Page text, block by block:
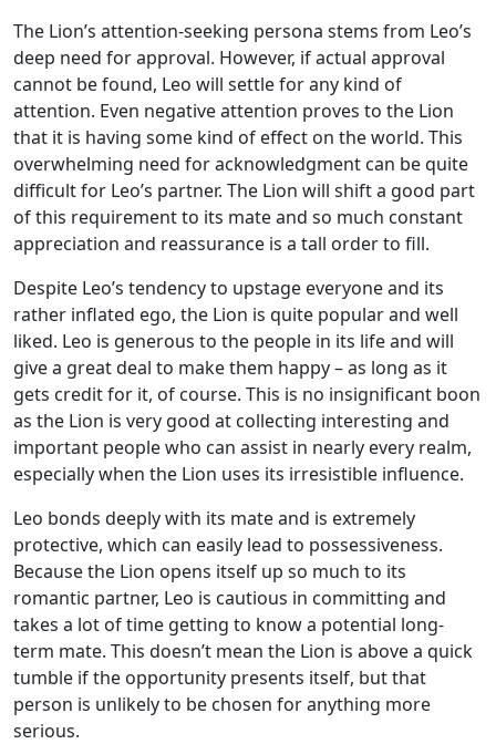
The Lion’s attention-seeking persona stems from Leo’s
deep need for approval. However, if actual approval
cannot be found, Leo will settle for any kind of
attention. Even negative attention proves to the Lion
that it is having some kind of effect on the world. This
overwhelming need for acknowledgment can be quite
difficult for Leo’s partner. The Lion will shift a good part
of this requirement to its mate and so much constant
appreciation and reassurance is a tall order to fill.
Despite Leo’s tendency to upstage everyone and its
rather inflated ego, the Lion is quite popular and well
liked. Leo is generous to the people in its life and will
give a great deal to make them happy – as long as it
gets credit for it, of course. This is no insignificant boon
as the Lion is very good at collecting interesting and
important people who can assist in nearly every realm,
especially when the Lion uses its irresistible influence.
Leo bonds deeply with its mate and is extremely
protective, which can easily lead to possessiveness.
Because the Lion opens itself up so much to its
romantic partner, Leo is cautious in committing and
takes a lot of time getting to know a potential long-
term mate. This doesn’t mean the Lion is above a quick
tumble if the opportunity presents itself, but that
person is unlikely to be chosen for anything more
serious.